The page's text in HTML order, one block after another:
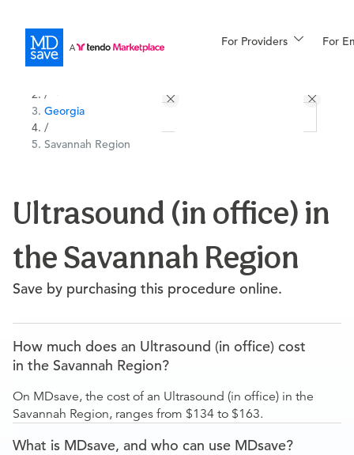
For Providers For
Financing
More
/
Georgia
/
Savannah Region
Ultrasound (in office) in
the Savannah Region
Save by purchasing this procedure online.
How much does an Ultrasound (in office) cost
in the Savannah Region?
On MDsave, the cost of an Ultrasound (in office) in the
Savannah Region, ranges from $134 to $163.
What is MDsave, and who can use MDsave?